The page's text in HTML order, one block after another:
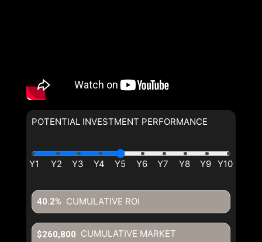
POTENTIAL INVESTMENT PERFORMANCE
CUMULATIVE ROI
40.2%
CUMULATIVE MARKET
$260,800